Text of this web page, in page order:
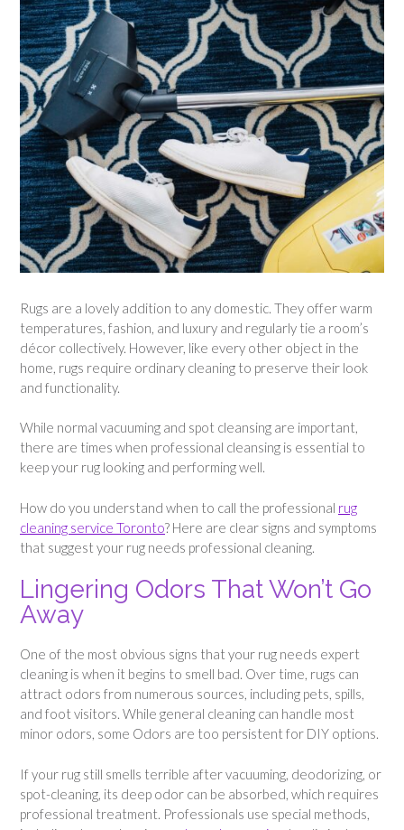
Rugs are a lovely addition to any domestic. They offer warm
temperatures, fashion, and luxury and regularly tie a room’s
décor collectively. However, like every other object in the
home, rugs require ordinary cleaning to preserve their look
and functionality.
While normal vacuuming and spot cleansing are important,
there are times when professional cleansing is essential to
keep your rug looking and performing well.
How do you understand when to call the professional rug
cleaning service Toronto? Here are clear signs and symptoms
that suggest your rug needs professional cleaning.
Lingering Odors That Won’t Go
Away
One of the most obvious signs that your rug needs expert
cleaning is when it begins to smell bad. Over time, rugs can
attract odors from numerous sources, including pets, spills,
and foot visitors. While general cleaning can handle most
minor odors, some Odors are too persistent for DIY options.
If your rug still smells terrible after vacuuming, deodorizing, or
spot-cleaning, its deep odor can be absorbed, which requires
professional treatment. Professionals use special methods,